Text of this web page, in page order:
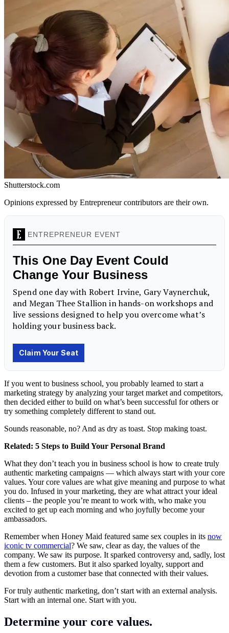
Shutterstock.com
Opinions expressed by Entrepreneur contributors are their own.
If you went to business school, you probably learned to start a
marketing strategy by analyzing your target market and competitors,
then decided either to build on what’s been successful for others or
try something completely different to stand out.
Sounds reasonable, no? And as dry as toast. Stop making toast.
Related: 5 Steps to Build Your Personal Brand
What they don’t teach you in business school is how to create truly
authentic marketing campaigns — which always start with your core
values. Your core values are what give meaning and purpose to what
you do. Infused in your marketing, they are what attract your ideal
clients – the people you’re meant to work with, who make you
excited to get up each morning and who joyfully become your
ambassadors.
Remember when Honey Maid featured same sex couples in its now
iconic tv commercial? We saw, clear as day, the values of the
company. We saw its purpose. It sparked controversy and, sadly, lost
them a few customers. But it also sparked loyalty, support and
devotion from a customer base that connected with their values.
For truly authentic marketing, don’t start with an external analysis.
Start with an internal one. Start with you.
Determine your core values.